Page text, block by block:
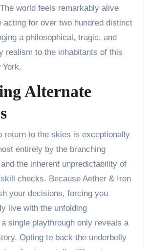
world feels remarkably alive
acting for over two hundred distinct
a philosophical, tragic, and
realism to the inhabitants of this
York.
Alternate
return to the skies is exceptionally
entirely by the branching
the inherent unpredictability of
checks. Because Aether & Iron
your decisions, forcing you
live with the unfolding
single playthrough only reveals a
Opting to back the underbelly